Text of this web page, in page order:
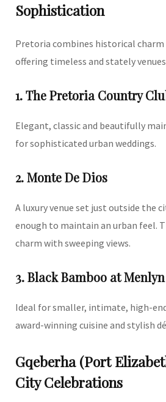
Sophistication
Pretoria combines historical
offering timeless and stately
1. The Pretoria Country
Elegant, classic and beautifully
for sophisticated urban weddings.
2. Monte De Dios
A luxury venue set just outside the
enough to maintain an urban feel.
charm with sweeping views.
3. Black Bamboo at Menlyn
Ideal for smaller, intimate, high-
award-winning cuisine and stylish
Gqeberha (Port
City Celebrations